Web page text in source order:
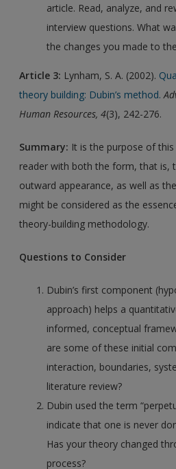
article. Read, analyze, and
interview questions. What
the changes you made to
Article 3: Lynham, S. A. (2002).
theory building: Dubin’s method.
Human Resources, 4(3), 242-276.
Summary: It is the purpose of
reader with both the form, that is,
outward appearance, as well as
might be considered as the
theory-building methodology.
Questions to Consider
Dubin’s first component
approach) helps a
informed, conceptual
are some of these initial
interaction, boundaries,
literature review?
Dubin used the term
indicate that one is never
Has your theory changed
process?